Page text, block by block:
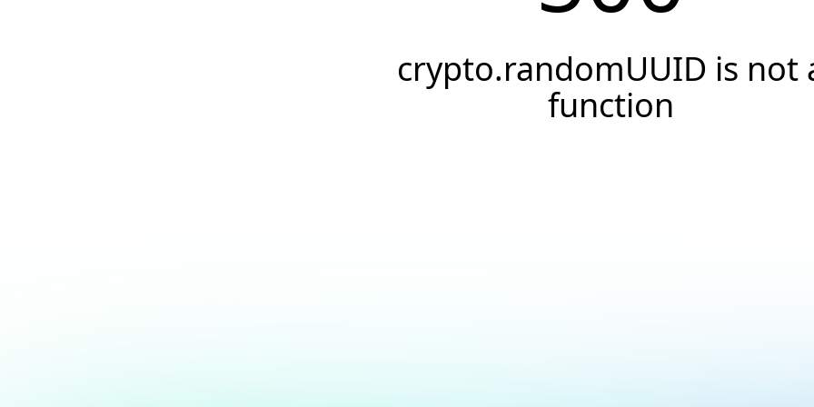
crypto.randomUUID is not
function